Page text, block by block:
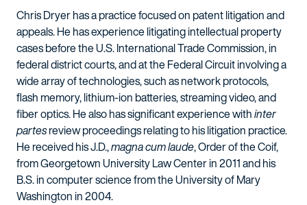
Chris Dryer has a practice focused on patent litigation and
appeals. He has experience litigating intellectual property
cases before the U.S. International Trade Commission, in
federal district courts, and at the Federal Circuit involving a
wide array of technologies, such as network protocols,
flash memory, lithium-ion batteries, streaming video, and
fiber optics. He also has significant experience withinter
partesreview proceedings relating to his litigation practice.
He received his J.D.,magna cum laude, Order of the Coif,
from Georgetown University Law Center in 2011 and his
B.S. in computer science from the University of Mary
Washington in 2004.